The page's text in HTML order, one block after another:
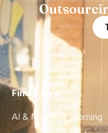
Find a Hire
AI & Machine Learning